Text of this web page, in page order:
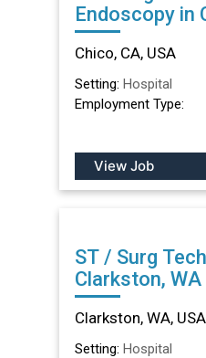
Endoscopy in
Chico, CA, USA
Setting: Hospital
Employment Type:
View Job
ST / Surg Tech Endoscopy in
Clarkston, WA
Clarkston, WA, USA
Setting: Hospital